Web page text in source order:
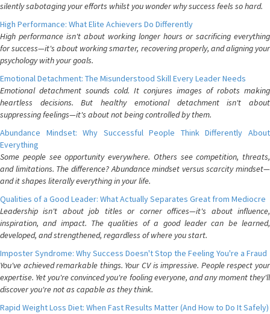
silently sabotaging your efforts whilst you wonder why success feels so hard.
High Performance: What Elite Achievers Do Differently
High performance isn't about working longer hours or sacrificing everything
for success—it's about working smarter, recovering properly, and aligning your
psychology with your goals.
Emotional Detachment: The Misunderstood Skill Every Leader Needs
Emotional detachment sounds cold. It conjures images of robots making
heartless decisions. But healthy emotional detachment isn't about
suppressing feelings—it's about not being controlled by them.
Abundance Mindset: Why Successful People Think Differently About
Everything
Some people see opportunity everywhere. Others see competition, threats,
and limitations. The difference? Abundance mindset versus scarcity mindset—
and it shapes literally everything in your life.
Qualities of a Good Leader: What Actually Separates Great from Mediocre
Leadership isn't about job titles or corner offices—it's about influence,
inspiration, and impact. The qualities of a good leader can be learned,
developed, and strengthened, regardless of where you start.
Imposter Syndrome: Why Success Doesn't Stop the Feeling You're a Fraud
You've achieved remarkable things. Your CV is impressive. People respect your
expertise. Yet you're convinced you're fooling everyone, and any moment they'll
discover you're not as capable as they think.
Rapid Weight Loss Diet: When Fast Results Matter (And How to Do It Safely)